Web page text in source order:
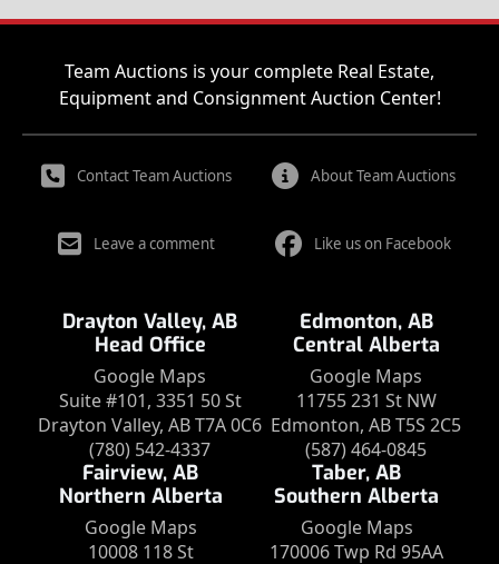
Team Auctions is your complete Real Estate,
Equipment and Consignment Auction Center!
Contact Team Auctions About Team Auctions
Leave a comment Like us on Facebook
Drayton Valley, AB
Head Office
Google Maps
Suite #101, 3351 50 St
Drayton Valley, AB T7A 0C6
(780) 542-4337
Edmonton, AB
Central Alberta
Google Maps
11755 231 St NW
Edmonton, AB T5S 2C5
(587) 464-0845
Fairview, AB
Northern Alberta
Google Maps
10008 118 St
Taber, AB
Southern Alberta
Google Maps
170006 Twp Rd 95AA